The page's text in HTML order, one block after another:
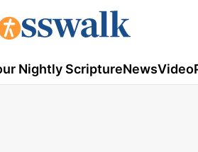
Nightly ScriptureNewsVideo